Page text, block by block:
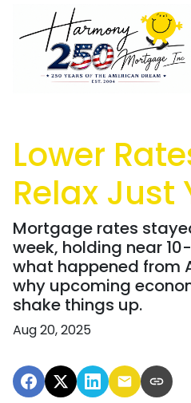
Lower
Relax Just
Mortgage rates
week, holding near
what happened from
why upcoming
shake things up.
Aug 20, 2025